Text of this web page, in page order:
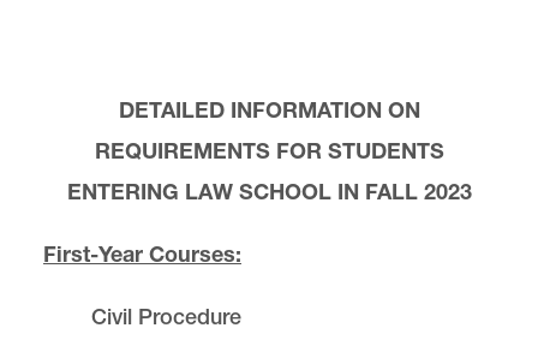
DETAILED INFORMATION ON
REQUIREMENTS FOR STUDENTS
ENTERING LAW SCHOOL IN FALL 2023
First-Year Courses:
Civil Procedure